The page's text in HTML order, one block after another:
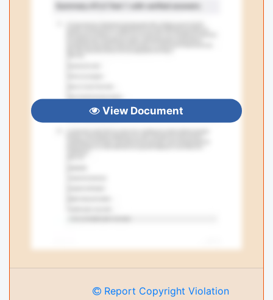
View Document
Report Copyright Violation